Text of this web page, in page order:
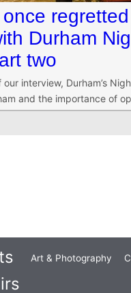
once
Durham
two
interview, Durham’s
and the importance of
Art & Photography